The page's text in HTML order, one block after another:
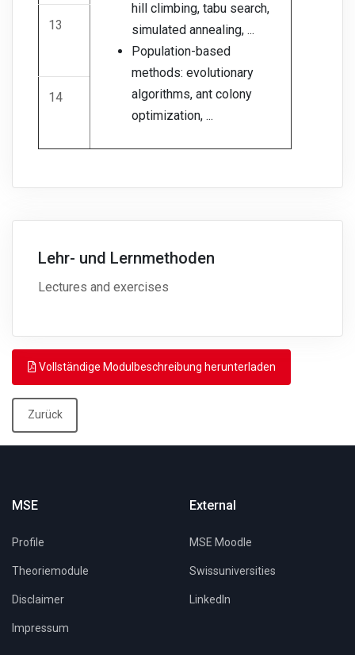
hill climbing, tabu search,
simulated annealing, ...
Population-based
methods: evolutionary
algorithms, ant colony
optimization, ...
13
14
Lehr- und Lernmethoden
Lectures and exercises
Vollständige Modulbeschreibung herunterladen
Zurück
MSE
Profile
Theoriemodule
Disclaimer
Impressum
External
MSE Moodle
Swissuniversities
LinkedIn